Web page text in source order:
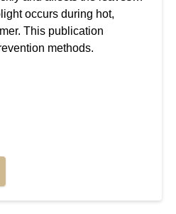
occurs during hot,
This publication
methods.